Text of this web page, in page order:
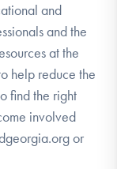
and
and the
at the
help reduce the
find the right
involved
or